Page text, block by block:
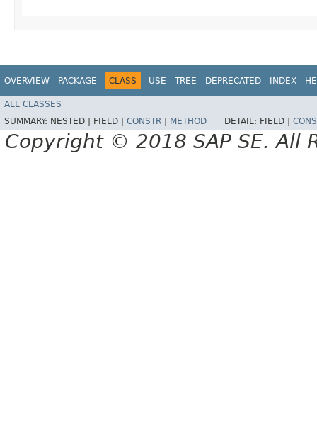
OVERVIEW PACKAGE CLASS USE TREE DEPRECATED INDEX
ALL CLASSES
SUMMARY: NESTED | FIELD | CONSTR METHOD DETAIL: FIELD |
Copyright © 2018 SAP SE. All